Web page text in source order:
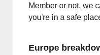
Member or not, we
you're in a safe
Europe